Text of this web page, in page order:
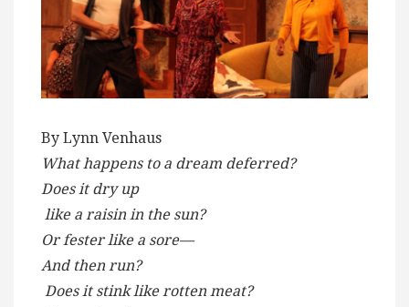
By Lynn Venhaus
What happens to a dream deferred?
Does it dry up
like a raisin in the sun?
Or fester like a sore—
And then run?
Does it stink like rotten meat?